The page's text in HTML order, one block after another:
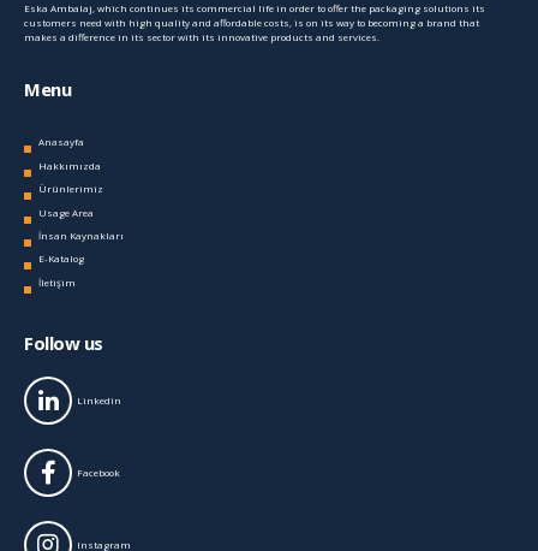
Eska Ambalaj, which continues its commercial life in order to offer the packaging solutions its
customers need with high quality and affordable costs, is on its way to becoming a brand that
makes a difference in its sector with its innovative products and services.
Menu
Anasayfa
Hakkımızda
Ürünlerimiz
Usage Area
İnsan Kaynakları
E-Katalog
İletişim
Follow us
Linkedin
Facebook
Instagram